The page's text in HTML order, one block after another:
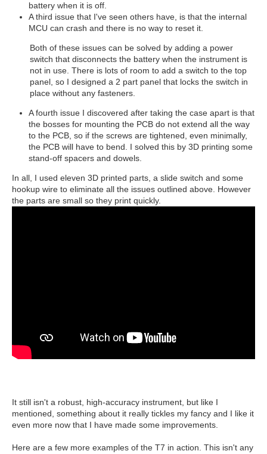
battery when it is off.
A third issue that I've seen others have, is that the internal
MCU can crash and there is no way to reset it.
Both of these issues can be solved by adding a power
switch that disconnects the battery when the instrument is
not in use. There is lots of room to add a switch to the top
panel, so I designed a 2 part panel that locks the switch in
place without any fasteners.
A fourth issue I discovered after taking the case apart is that
the bosses for mounting the PCB do not extend all the way
to the PCB, so if the screws are tightened, even minimally,
the PCB will have to bend. I solved this by 3D printing some
stand-off spacers and dowels.
In all, I used eleven 3D printed parts, a slide switch and some
hookup wire to eliminate all the issues outlined above. However
the parts are small so they print quickly.
It still isn't a robust, high-accuracy instrument, but like I
mentioned, something about it really tickles my fancy and I like it
even more now that I have made some improvements.
Here are a few more examples of the T7 in action. This isn't any